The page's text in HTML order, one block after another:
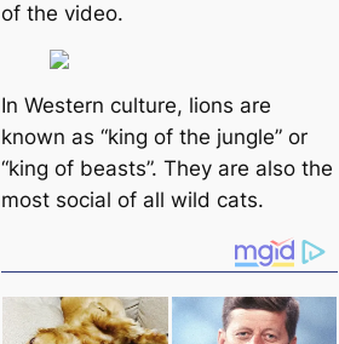
of the video.
In Western culture, lions are
known as “king of the jungle” or
“king of beasts”. They are also the
most social of all wild cats.